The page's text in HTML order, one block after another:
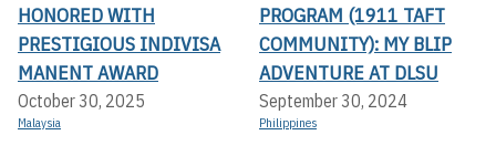
HONORED WITH
PRESTIGIOUS INDIVISA
MANENT AWARD
October 30, 2025
Malaysia
PROGRAM (1911 TAFT
COMMUNITY): MY BLIP
ADVENTURE AT DLSU
September 30, 2024
Philippines